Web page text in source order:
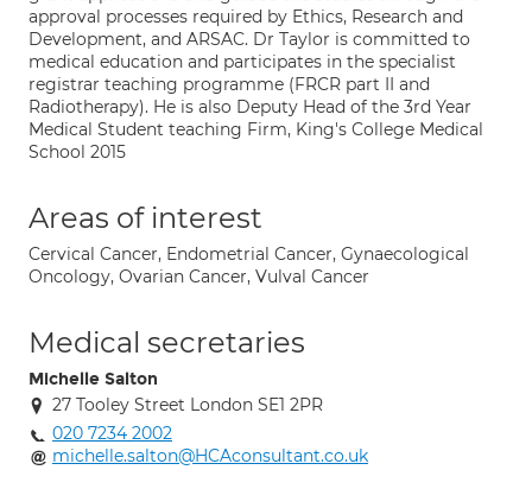
approval processes required by Ethics, Research and
Development, and ARSAC. Dr Taylor is committed to
medical education and participates in the specialist
registrar teaching programme (FRCR part II and
Radiotherapy). He is also Deputy Head of the 3rd Year
Medical Student teaching Firm, King's College Medical
School 2015
Areas of interest
Cervical Cancer, Endometrial Cancer, Gynaecological
Oncology, Ovarian Cancer, Vulval Cancer
Medical secretaries
Michelle Salton
27 Tooley Street London SE1 2PR
020 7234 2002
michelle.salton@HCAconsultant.co.uk